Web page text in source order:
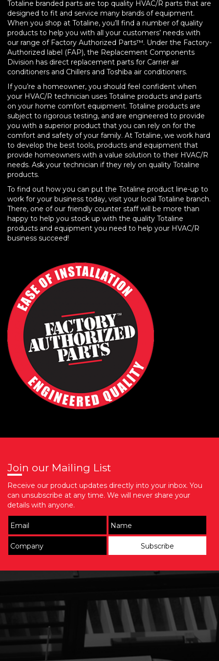
Totaline branded parts are top quality HVAC/R parts that are
designed to fit and service many brands of equipment.
When you shop at Totaline, you’ll find a number of quality
products to help you with all your customers’ needs with
our range of Factory Authorized Parts™. Under the Factory-
Authorized label (FAP), the Replacement Components
Division has direct replacement parts for Carrier air
conditioners and Chillers and Toshiba air conditioners.
If you’re a homeowner, you should feel confident when
your HVAC/R technician uses Totaline products and parts
on your home comfort equipment. Totaline products are
subject to rigorous testing, and are engineered to provide
you with a superior product that you can rely on for the
comfort and safety of your family. At Totaline, we work hard
to develop the best tools, products and equipment that
provide homeowners with a value solution to their HVAC/R
needs. Ask your technician if they rely on quality Totaline
products.
To find out how you can put the Totaline product line-up to
work for your business today, visit your local Totaline branch.
There, one of our friendly counter staff will be more than
happy to help you stock up with the quality Totaline
products and equipment you need to help your HVAC/R
business succeed!
Join our Mailing List
Receive our product updates directly into your inbox. You
can unsubscribe at any time. We will never share your
details with anyone.